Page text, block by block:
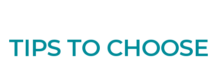
TIPS TO CHOOSE